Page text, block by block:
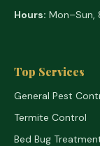
Hours: Mon–Sun,
Top Services
General Pest
Termite Control
Bed Bug